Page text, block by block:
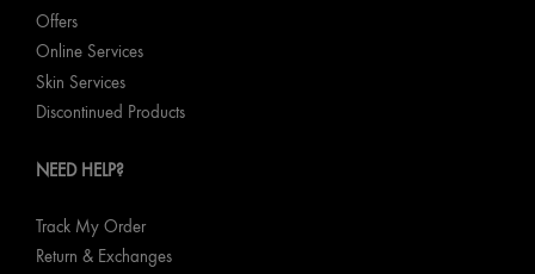
Offers
Online Services
Skin Services
Discontinued Products
NEED HELP?
Track My Order
Return & Exchanges